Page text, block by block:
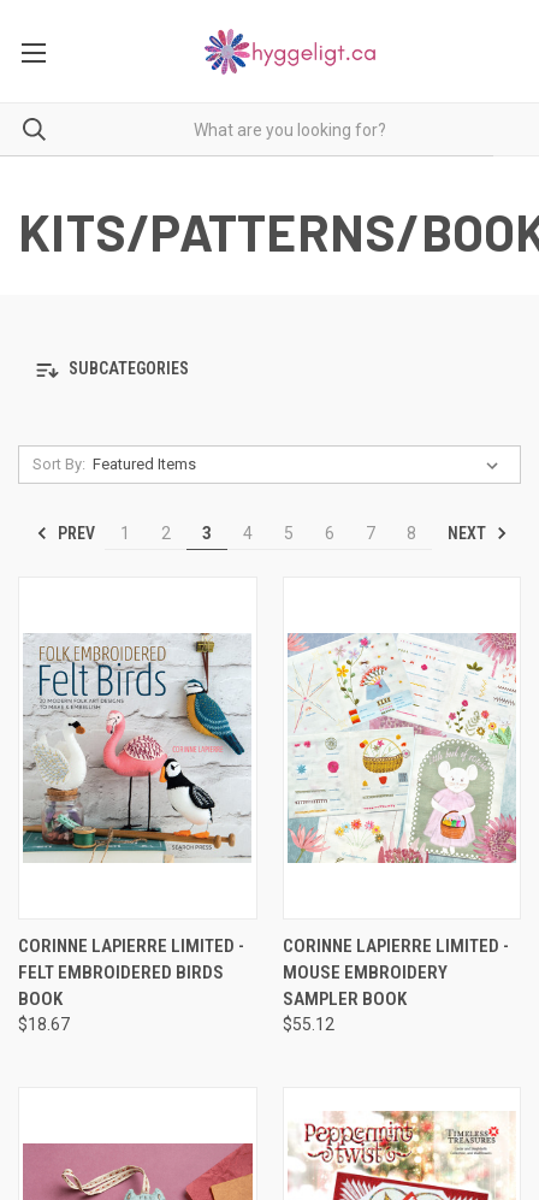
KITS/PATTERNS/
SUBCATEGORIES
Sort By:
PREV 1 2 3 4 5 6 7 8 NEXT
CORINNE LAPIERRE LIMITED -
FELT EMBROIDERED BIRDS
BOOK
$18.67
CORINNE LAPIERRE LIMITED -
MOUSE EMBROIDERY
SAMPLER BOOK
$55.12